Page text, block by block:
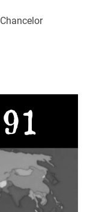
Chancelor